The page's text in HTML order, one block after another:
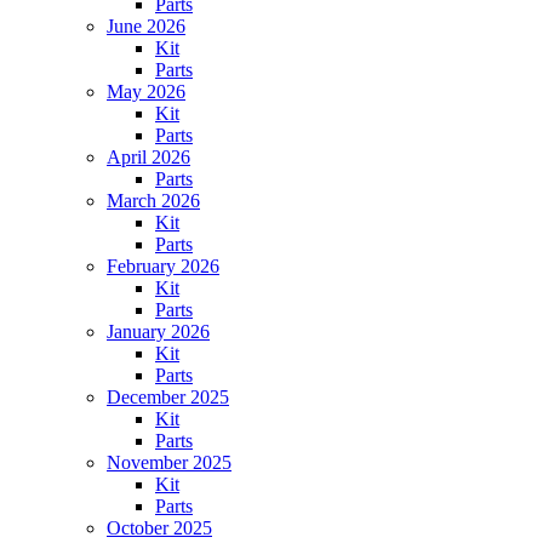
June 2026
Kit
Parts
May 2026
Kit
Parts
April 2026
Parts
March 2026
Kit
Parts
February 2026
Kit
Parts
January 2026
Kit
Parts
December 2025
Kit
Parts
November 2025
Kit
Parts
October 2025